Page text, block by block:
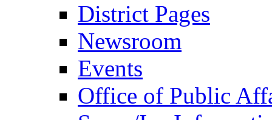
District Pages
Newsroom
Events
Office of Public